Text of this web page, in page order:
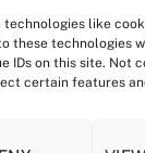
technologies like
these technologies
IDs on this site. Not
certain features